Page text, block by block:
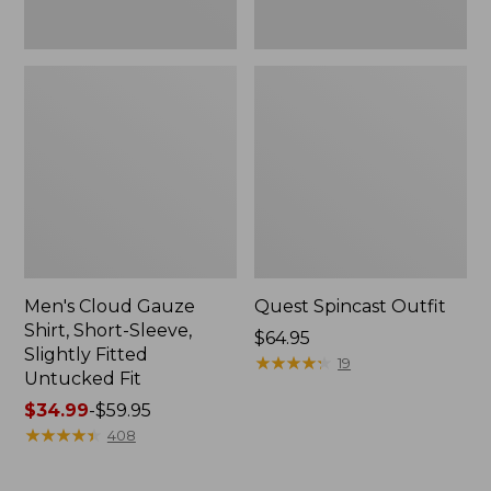
Men's Cloud Gauze
Shirt, Short-Sleeve,
Slightly Fitted
Untucked Fit
Price
range
$34.99-$59.95
★★★★★
★★★★★ 408
Quest Spincast Outfit
Price:
$64.95
$64.95
★★★★★
★★★★★ 19